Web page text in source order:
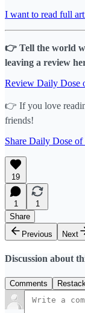
I want to read full
👉 Tell the world
leaving a review
Review Daily Dose
👉 If you love
friends!
Share Daily Dose of
19
1
1
Share
Previous
Next
Discussion about
Comments